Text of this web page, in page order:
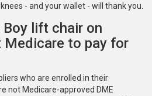
- and your wallet - will thank you.
Boy lift chair on
Medicare to pay for
who are enrolled in their
not Medicare-approved DME